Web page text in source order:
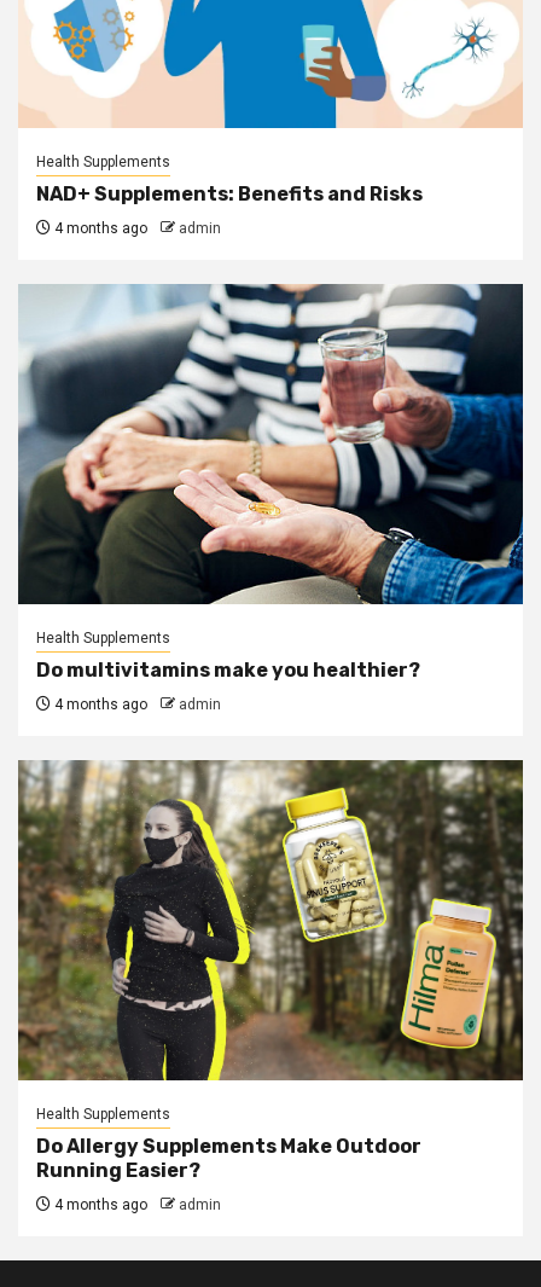
Health Supplements
NAD+ Supplements: Benefits and Risks
4 months ago admin
Health Supplements
Do multivitamins make you healthier?
4 months ago admin
Health Supplements
Do Allergy Supplements Make Outdoor
Running Easier?
4 months ago admin